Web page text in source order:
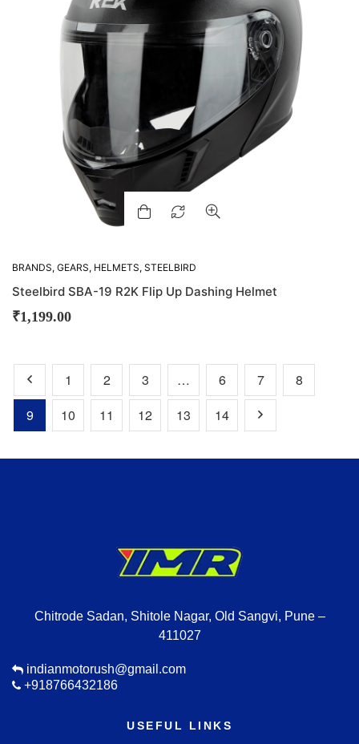
BRANDS, GEARS, HELMETS, STEELBIRD
Steelbird SBA-19 R2K Flip Up Dashing Helmet
₹1,199.00
1 2 3 … 6 7
8
9
10 11 12 13 14
Chitrode Sadan, Shitole Nagar, Old Sangvi, Pune –
411027
indianmotorush@gmail.com
+918766432186
USEFUL LINKS